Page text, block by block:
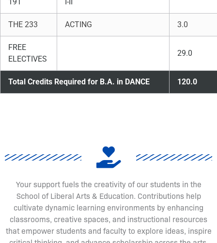
THE 233 ACTING 3.0
FREE
ELECTIVES
29.0
Total Credits Required for B.A. in DANCE 120.0
Your support fuels the creativity of our students in the
School of Liberal Arts & Education. Contributions help
cultivate dynamic learning environments by enhancing
classrooms, creative spaces, and instructional resources
that empower students and faculty to explore ideas, inspire